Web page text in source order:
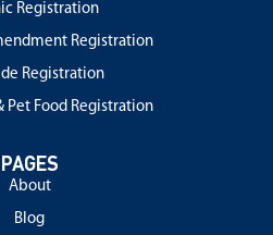
Registration
Registration
Registration
Pet Food Registration
PAGES
About
Blog